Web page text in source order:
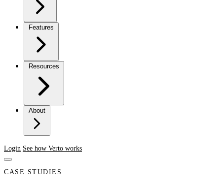
Features
Resources
About
Login See how Verto works
CASE STUDIES